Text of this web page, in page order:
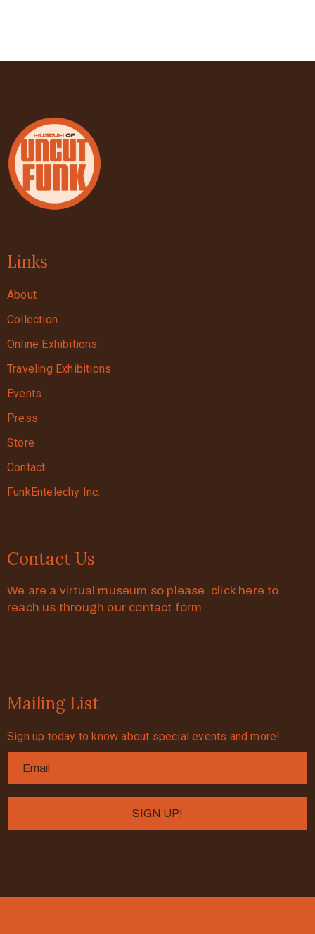
Links
About
Collection
Online Exhibitions
Traveling Exhibitions
Events
Press
Store
Contact
FunkEntelechy Inc.
Contact Us
We are a virtual museum so please click here to
reach us through our contact form
Mailing List
Sign up today to know about special events and more!